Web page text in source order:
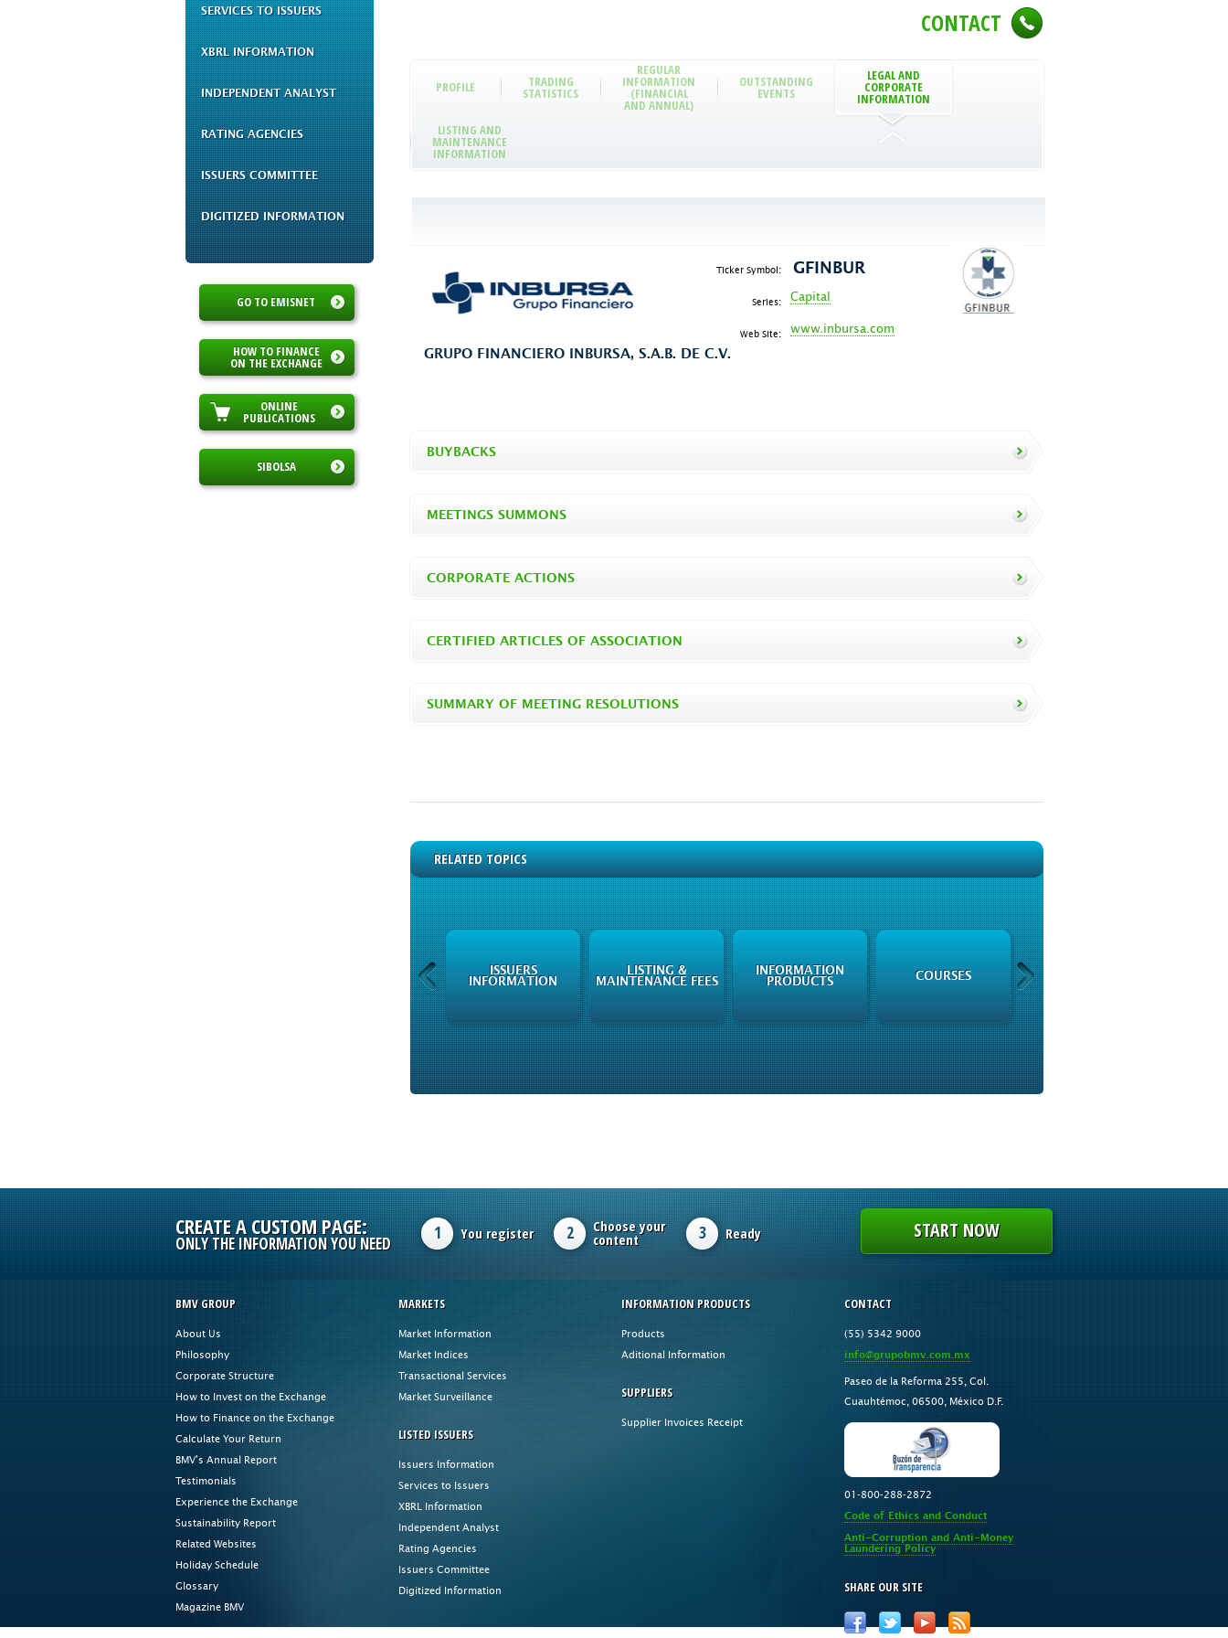
SERVICES TO ISSUERS
XBRL INFORMATION
INDEPENDENT ANALYST
RATING AGENCIES
ISSUERS COMMITTEE
DIGITIZED INFORMATION
GO TO EMISNET
HOW TO FINANCE
ON THE EXCHANGE
ONLINE
PUBLICATIONS
SIBOLSA
CONTACT
PROFILE TRADING
STATISTICS
REGULAR
INFORMATION
(FINANCIAL
AND ANNUAL)
OUTSTANDING
EVENTS
LEGAL AND
CORPORATE
INFORMATION
LISTING AND
MAINTENANCE
INFORMATION
Ticker Symbol: GFINBUR
Series: Capital
Web Site: www.inbursa.com
GRUPO FINANCIERO INBURSA, S.A.B. DE C.V.
BUYBACKS
MEETINGS SUMMONS
CORPORATE ACTIONS
CERTIFIED ARTICLES OF ASSOCIATION
SUMMARY OF MEETING RESOLUTIONS
RELATED TOPICS
INFORMATION
ISSUERS
INFORMATION
LISTING &
MAINTENANCE FEES
INFORMATION
PRODUCTS
COURSES
CREATE A CUSTOM PAGE:
ONLY THE INFORMATION YOU NEED
1 You register 2 Choose your
content 3 Ready START NOW
BMV GROUP
About Us
Philosophy
Corporate Structure
How to Invest on the Exchange
How to Finance on the Exchange
Calculate Your Return
BMV's Annual Report
Testimonials
Experience the Exchange
Sustainability Report
Related Websites
Holiday Schedule
Glossary
Magazine BMV
MARKETS
Market Information
Market Indices
Transactional Services
Market Surveillance
LISTED ISSUERS
Issuers Information
Services to Issuers
XBRL Information
Independent Analyst
Rating Agencies
Issuers Committee
Digitized Information
INFORMATION PRODUCTS
Products
Aditional Information
SUPPLIERS
Supplier Invoices Receipt
CONTACT
(55) 5342 9000
info@grupobmv.com.mx
Paseo de la Reforma 255, Col.
Cuauhtémoc, 06500, México D.F.
01-800-288-2872
Code of Ethics and Conduct
Anti-Corruption and Anti-Money
Laundering Policy
SHARE OUR SITE